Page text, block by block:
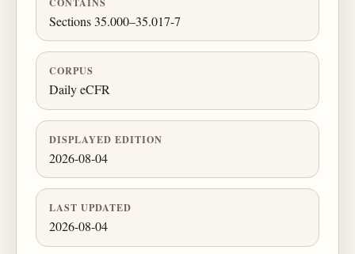
Sections 35.000–35.017-7
CORPUS
Daily eCFR
DISPLAYED EDITION
2026-08-04
LAST UPDATED
2026-08-04